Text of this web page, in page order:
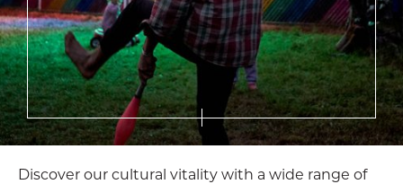
Discover our cultural vitality with a wide range of